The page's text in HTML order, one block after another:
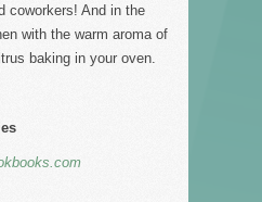
coworkers! And in the
with the warm aroma of
baking in your oven.